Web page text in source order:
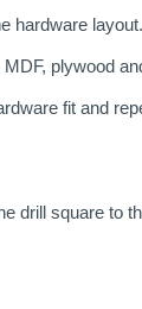
hardware layout.
plywood
fit and
drill square to